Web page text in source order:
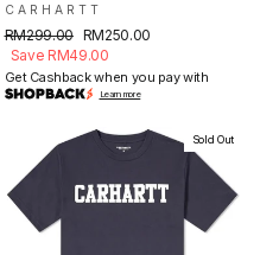
CARHARTT
Regular
price
RM299.00 Sale
price
RM250.00
Save RM49.00
Get Cashback when you pay with
Learn more
Sold Out